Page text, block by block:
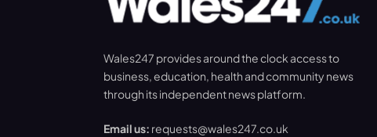
Wales247 provides around the clock access to
business, education, health and community news
through its independent news platform.
Email us: requests@wales247.co.uk